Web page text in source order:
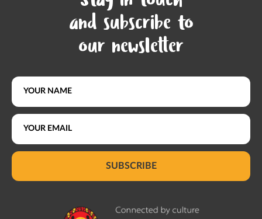
and subscribe to
our newsletter
SUBSCRIBE